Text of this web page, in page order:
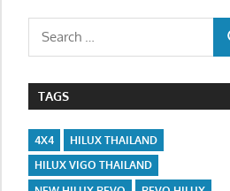
Search
TAGS
4X4
HILUX THAILAND
HILUX VIGO THAILAND